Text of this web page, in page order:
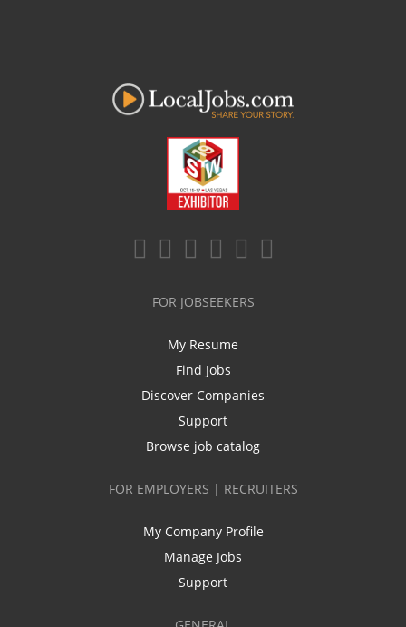
FOR JOBSEEKERS
My Resume
Find Jobs
Discover Companies
Support
Browse job catalog
FOR EMPLOYERS | RECRUITERS
My Company Profile
Manage Jobs
Support